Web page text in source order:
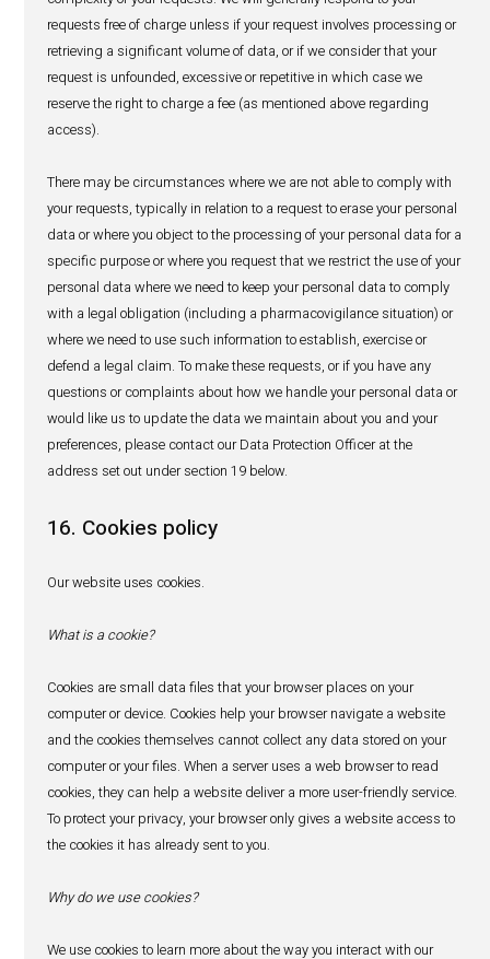
HealthActiv has in place reasonable technical and
measures to prevent unauthorised or accidental
erasure, loss or use of your personal data and to keep
data confidential. These measures are subject to
We cannot guarantee that our website will function
disruptions. We shall not be liable for damages that
the use of electronic means of communication,
limited to, damages resulting from the failure or delay in
electronic communications, interception or manipulation
communications by third parties or by computer
electronic communications and transmission of viruses.
website and services with the permission of your parent
12. Links to other websites
Our website may contain links to other websites, apps,
services or resources on the internet which are operated
subsidiaries and affiliates of IBL Ltd or third-parties. If
provided, please be aware they may have their own